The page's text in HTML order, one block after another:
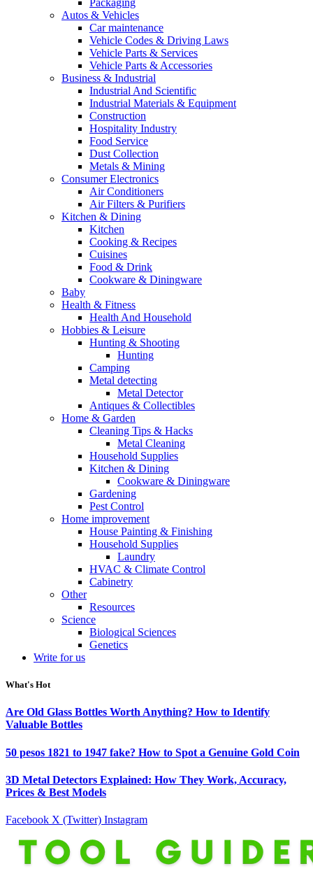
Packaging
Autos & Vehicles
Car maintenance
Vehicle Codes & Driving Laws
Vehicle Parts & Services
Vehicle Parts & Accessories
Business & Industrial
Industrial And Scientific
Industrial Materials & Equipment
Construction
Hospitality Industry
Food Service
Dust Collection
Metals & Mining
Consumer Electronics
Air Conditioners
Air Filters & Purifiers
Kitchen & Dining
Kitchen
Cooking & Recipes
Cuisines
Food & Drink
Cookware & Diningware
Baby
Health & Fitness
Health And Household
Hobbies & Leisure
Hunting & Shooting
Hunting
Camping
Metal detecting
Metal Detector
Antiques & Collectibles
Home & Garden
Cleaning Tips & Hacks
Metal Cleaning
Household Supplies
Kitchen & Dining
Cookware & Diningware
Gardening
Pest Control
Home improvement
House Painting & Finishing
Household Supplies
Laundry
HVAC & Climate Control
Cabinetry
Other
Resources
Science
Biological Sciences
Genetics
Write for us
What's Hot
Are Old Glass Bottles Worth Anything? How to Identify
Valuable Bottles
50 pesos 1821 to 1947 fake? How to Spot a Genuine Gold Coin
3D Metal Detectors Explained: How They Work, Accuracy,
Prices & Best Models
Facebook X (Twitter) Instagram